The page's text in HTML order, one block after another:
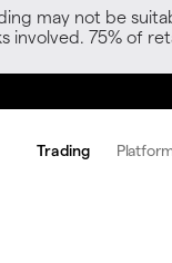
may not be
involved. 75% of
Trading